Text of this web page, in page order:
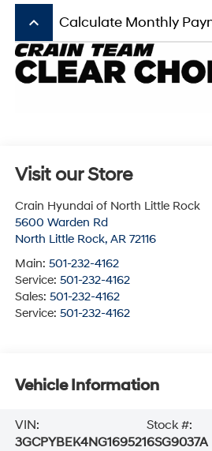
keyboard_arrow_up Calculate Monthly
Visit our Store
Crain Hyundai of North Little Rock
5600 Warden Rd
North Little Rock, AR 72116
Main: 501-232-4162
Service: 501-232-4162
Sales: 501-232-4162
Service: 501-232-4162
Vehicle Information
VIN:
3GCPYBEK4NG169521
Stock #:
6SG9037A